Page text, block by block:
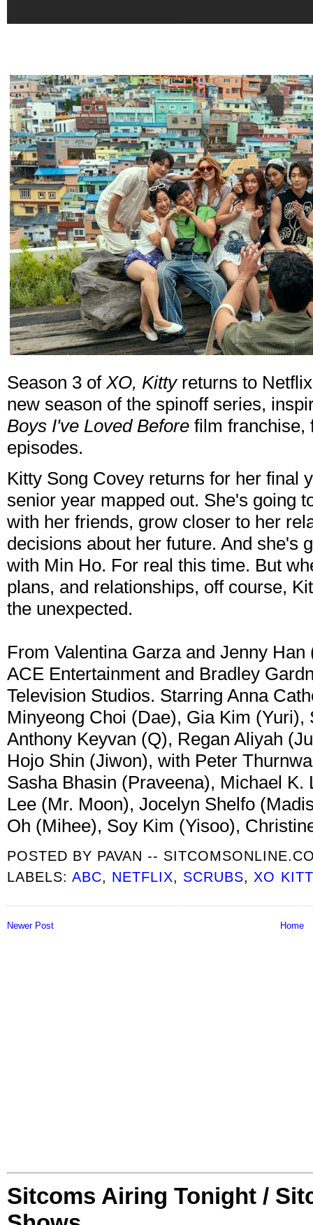
Season 3 ofXO, Kittyreturns to
new season of the spinoff series,
Boys I've Loved Before film franchise,
episodes.
Kitty Song Covey returns for her final
senior year mapped out. She's going
with her friends, grow closer to her
decisions about her future. And she's
with Min Ho. For real this time. But
plans, and relationships, off course,
the unexpected.
From Valentina Garza and Jenny
ACE Entertainment and Bradley
Television Studios. Starring Anna
Minyeong Choi (Dae), Gia Kim
Anthony Keyvan (Q), Regan Aliyah
Hojo Shin (Jiwon), with Peter
Sasha Bhasin (Praveena), Michael
Lee (Mr. Moon), Jocelyn Shelfo
Oh (Mihee), Soy Kim (Yisoo),
POSTED BY PAVAN --
LABELS:ABC, NETFLIX, SCRUBS, XO
Newer Post Home
Sitcoms Airing Tonight /